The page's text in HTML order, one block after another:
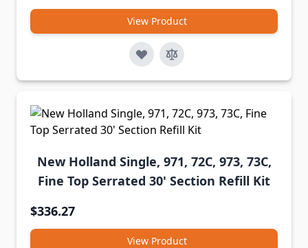
View Product
New Holland Single, 971, 72C, 973, 73C,
Fine Top Serrated 30' Section Refill Kit
$336.27
View Product